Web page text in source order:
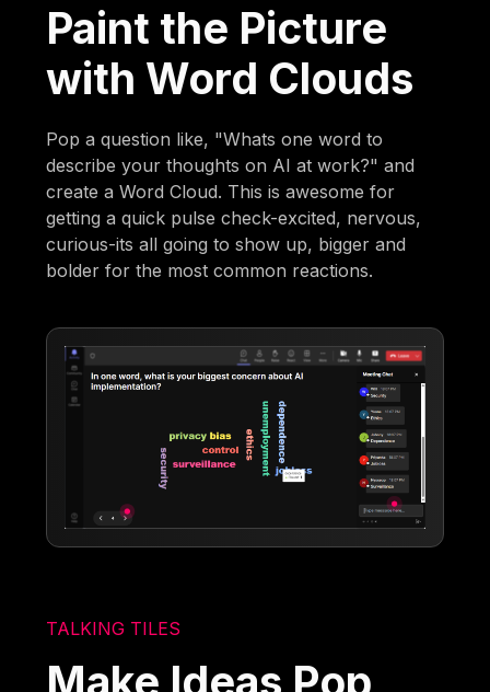
Paint the Picture
with Word Clouds
Pop a question like, "Whats one word to
describe your thoughts on AI at work?" and
create a Word Cloud. This is awesome for
getting a quick pulse check-excited, nervous,
curious-its all going to show up, bigger and
bolder for the most common reactions.
TALKING TILES